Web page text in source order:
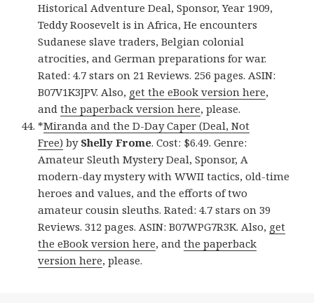
Historical Adventure Deal, Sponsor, Year 1909,
Teddy Roosevelt is in Africa, He encounters
Sudanese slave traders, Belgian colonial
atrocities, and German preparations for war.
Rated: 4.7 stars on 21 Reviews. 256 pages. ASIN:
B07V1K3JPV. Also, get the eBook version here,
andthe paperback version here, please.
*Miranda and the D-Day Caper (Deal, Not
Free) by Shelly Frome. Cost: $6.49. Genre:
Amateur Sleuth Mystery Deal, Sponsor, A
modern-day mystery with WWII tactics, old-time
heroes and values, and the efforts of two
amateur cousin sleuths. Rated: 4.7 stars on 39
Reviews. 312 pages. ASIN: B07WPG7R3K. Also, get
the eBook version here, andthe paperback
version here, please.